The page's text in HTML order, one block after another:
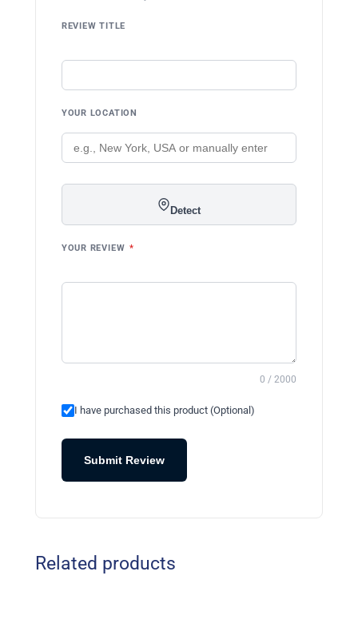
REVIEW TITLE
YOUR LOCATION
Detect
YOUR REVIEW *
0 / 2000
I have purchased this product (Optional)
Submit Review
Related products